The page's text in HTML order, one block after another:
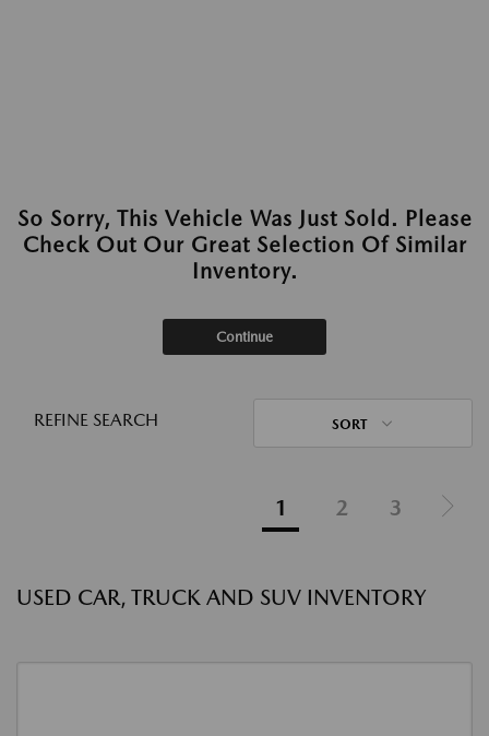
So Sorry, This Vehicle Was Just Sold. Please
Check Out Our Great Selection Of Similar
Inventory.
Continue
REFINE SEARCH SORT
1 2 3
USED CAR, TRUCK AND SUV INVENTORY